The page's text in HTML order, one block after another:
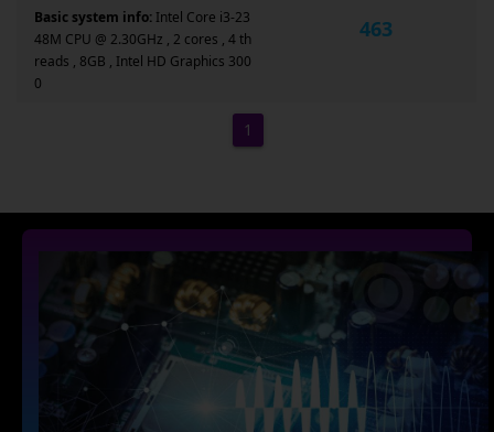
Basic system info: Intel Core i3-23
48M CPU @ 2.30GHz , 2 cores , 4 th
reads , 8GB , Intel HD Graphics 300
0
463
1